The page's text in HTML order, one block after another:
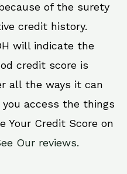
of the surety
credit history.
will indicate the
credit score is
all the ways it can
access the things
Your Credit Score on
Our reviews.